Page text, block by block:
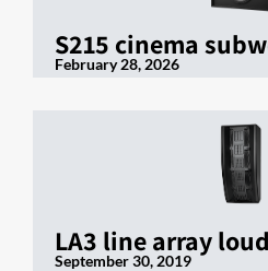
S215 cinema
February 28, 2026
LA3 line array
September 30, 2019